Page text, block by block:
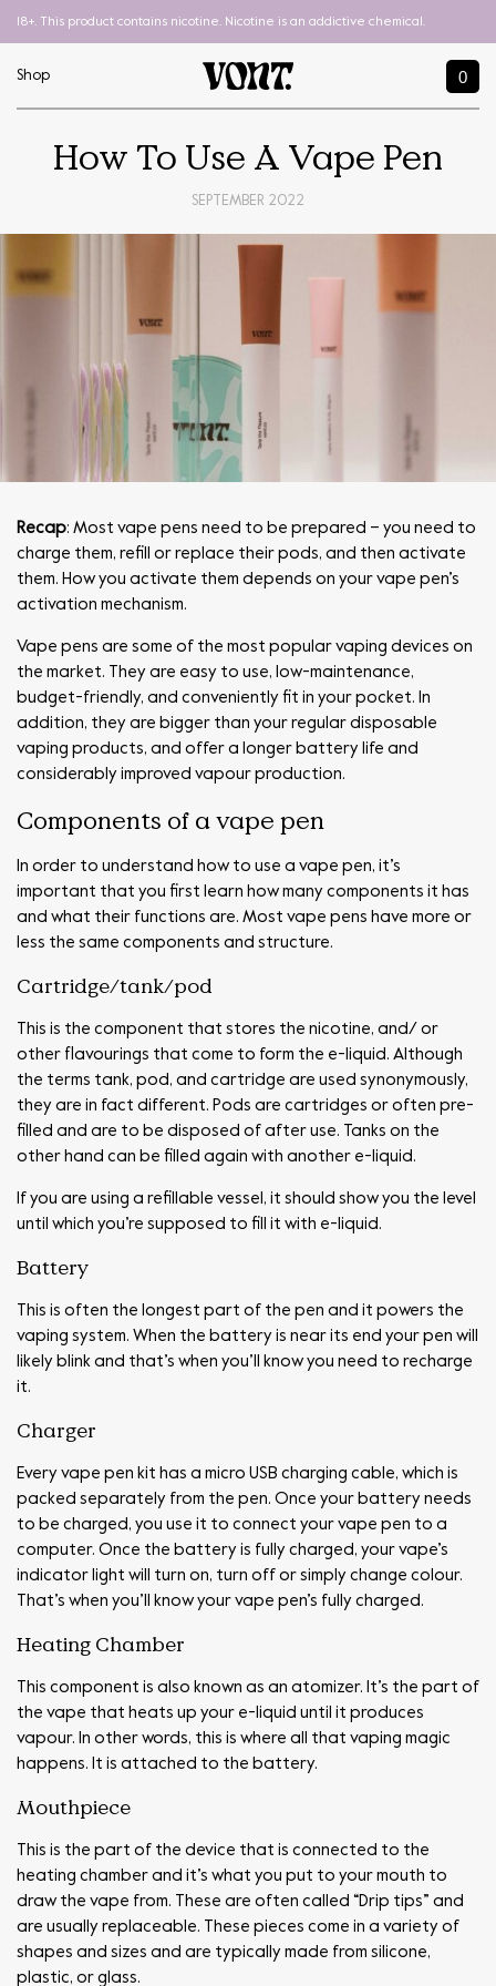
18+. This product contains nicotine. Nicotine is an addictive chemical.
Shop 0
How To Use A Vape Pen
SEPTEMBER 2022
Recap: Most vape pens need to be prepared – you need to
charge them, refill or replace their pods, and then activate
them. How you activate them depends on your vape pen’s
activation mechanism.
Vape pens are some of the most popular vaping devices on
the market. They are easy to use, low-maintenance,
budget-friendly, and conveniently fit in your pocket. In
addition, they are bigger than your regular disposable
vaping products, and offer a longer battery life and
considerably improved vapour production.
Components of a vape pen
In order to understand how to use a vape pen, it’s
important that you first learn how many components it has
and what their functions are. Most vape pens have more or
less the same components and structure.
Cartridge/tank/pod
This is the component that stores the nicotine, and/ or
other flavourings that come to form the e-liquid. Although
the terms tank, pod, and cartridge are used synonymously,
they are in fact different. Pods are cartridges or often pre-
filled and are to be disposed of after use. Tanks on the
other hand can be filled again with another e-liquid.
If you are using a refillable vessel, it should show you the level
until which you’re supposed to fill it with e-liquid.
Battery
This is often the longest part of the pen and it powers the
vaping system. When the battery is near its end your pen will
likely blink and that’s when you’ll know you need to recharge
it.
Charger
Every vape pen kit has a micro USB charging cable, which is
packed separately from the pen. Once your battery needs
to be charged, you use it to connect your vape pen to a
computer. Once the battery is fully charged, your vape’s
indicator light will turn on, turn off or simply change colour.
That’s when you’ll know your vape pen’s fully charged.
Heating Chamber
This component is also known as an atomizer. It’s the part of
the vape that heats up your e-liquid until it produces
vapour. In other words, this is where all that vaping magic
happens. It is attached to the battery.
Mouthpiece
This is the part of the device that is connected to the
heating chamber and it’s what you put to your mouth to
draw the vape from. These are often called “Drip tips” and
are usually replaceable. These pieces come in a variety of
shapes and sizes and are typically made from silicone,
plastic, or glass.